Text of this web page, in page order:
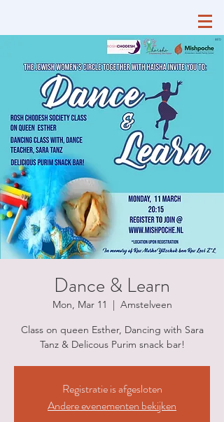
Dance & Learn
Mon, Mar 11
  |
Amstelveen
Class on queen Esther, Dancing with Sara
Tanz & Delicous Purim snack bar!
Registratie is afgesloten
Andere evenementen bekijken